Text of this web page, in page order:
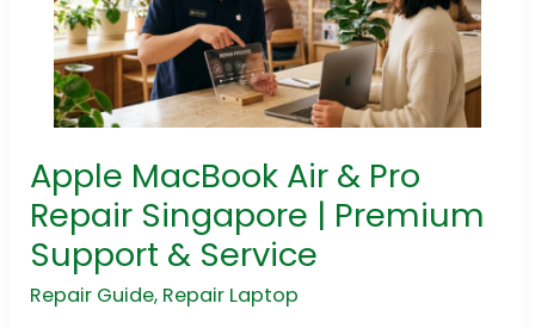
Apple MacBook Air & Pro
Repair Singapore | Premium
Support & Service
Repair Guide, Repair Laptop
Apple
MacBook
Air
&
Pro